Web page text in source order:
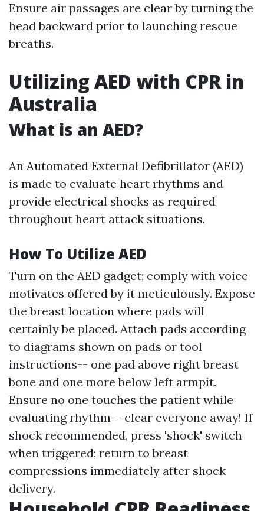
Ensure air passages are clear by turning the
head backward prior to launching rescue
breaths.
Utilizing AED with CPR in
Australia
What is an AED?
An Automated External Defibrillator (AED)
is made to evaluate heart rhythms and
provide electrical shocks as required
throughout heart attack situations.
How To Utilize AED
Turn on the AED gadget; comply with voice
motivates offered by it meticulously. Expose
the breast location where pads will
certainly be placed. Attach pads according
to diagrams shown on pads or tool
instructions-- one pad above right breast
bone and one more below left armpit.
Ensure no one touches the patient while
evaluating rhythm-- clear everyone away! If
shock recommended, press 'shock' switch
when triggered; return to breast
compressions immediately after shock
delivery.